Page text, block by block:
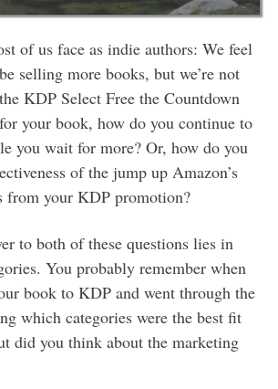
of us face as indie authors: We feel
selling more books, but we’re not
KDP Select Free the Countdown
your book, how do you continue to
you wait for more? Or, how do you
of the jump up Amazon’s
from your KDP promotion?
to both of these questions lies in
You probably remember when
book to KDP and went through the
which categories were the best fit
did you think about the marketing